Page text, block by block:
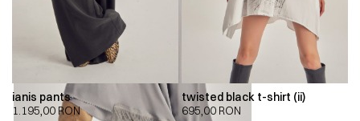
ianis pants
1.195,00 RON
twisted black t-shirt (ii)
695,00 RON